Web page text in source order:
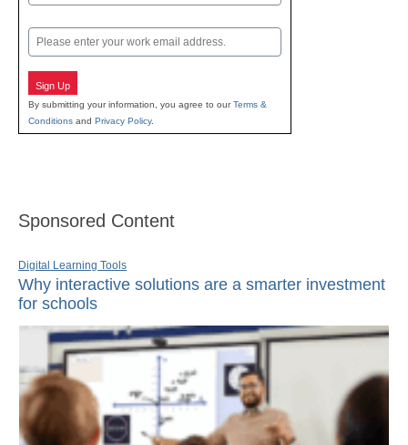
Email
Sign Up
By submitting your information, you agree to ourTerms &
Conditions and Privacy Policy.
Sponsored Content
Digital Learning Tools
Why interactive solutions are a smarter investment
for schools